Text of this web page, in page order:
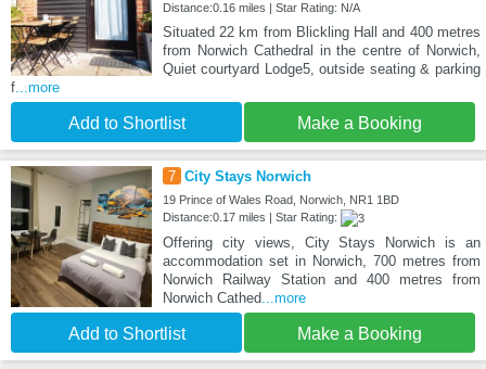
Distance:0.16 miles | Star Rating: N/A
Situated 22 km from Blickling Hall and 400 metres
from Norwich Cathedral in the centre of Norwich,
Quiet courtyard Lodge5, outside seating & parking
f...more
Add to Shortlist Make a Booking
7 City Stays Norwich
19 Prince of Wales Road, Norwich, NR1 1BD
Distance:0.17 miles | Star Rating:
Offering city views, City Stays Norwich is an
accommodation set in Norwich, 700 metres from
Norwich Railway Station and 400 metres from
Norwich Cathed...more
Add to Shortlist Make a Booking